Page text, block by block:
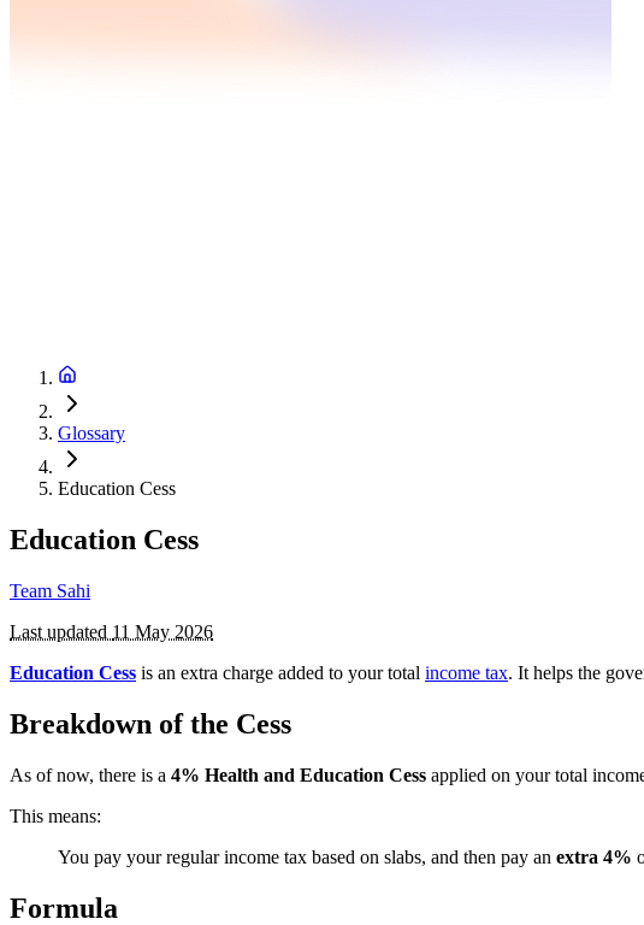
Glossary
Education Cess
Education Cess
Team Sahi
Last updated 11 May 2026
Education Cess is an extra charge added to your total income tax. It helps the
Breakdown of the Cess
As of now, there is a 4% Health and Education Cess applied on your total
This means:
You pay your regular income tax based on slabs, and then pay an extra 4%
Formula